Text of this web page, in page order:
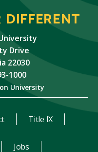
Drive
22030
1000
University
Title IX
Jobs